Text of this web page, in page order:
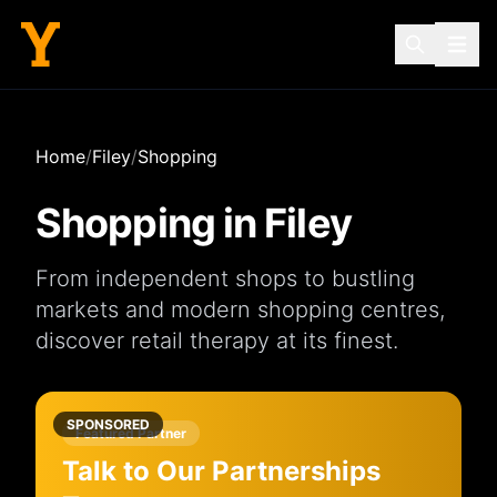
Home/Filey/Shopping
Shopping in Filey
From independent shops to bustling
markets and modern shopping centres,
discover retail therapy at its finest.
SPONSORED
Featured Partner
Talk to Our Partnerships